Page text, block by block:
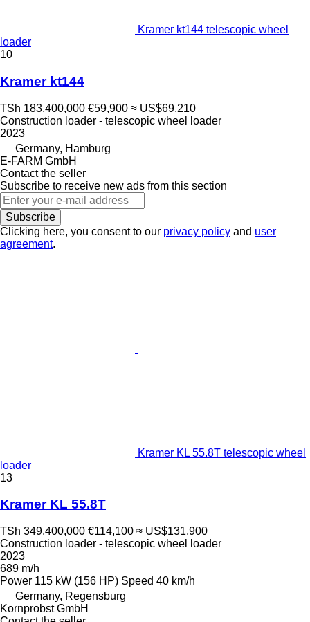
Kramer kt144 telescopic wheel
loader
10
Kramer kt144
TSh 183,400,000 €59,900 ≈ US$69,210
Construction loader - telescopic wheel loader
2023
Germany, Hamburg
E-FARM GmbH
Contact the seller
Subscribe to receive new ads from this section
Subscribe
Clicking here, you consent to our privacy policy and user
agreement.
Kramer KL 55.8T telescopic wheel
loader
13
Kramer KL 55.8T
TSh 349,400,000 €114,100 ≈ US$131,900
Construction loader - telescopic wheel loader
2023
689 m/h
Power 115 kW (156 HP) Speed 40 km/h
Germany, Regensburg
Kornprobst GmbH